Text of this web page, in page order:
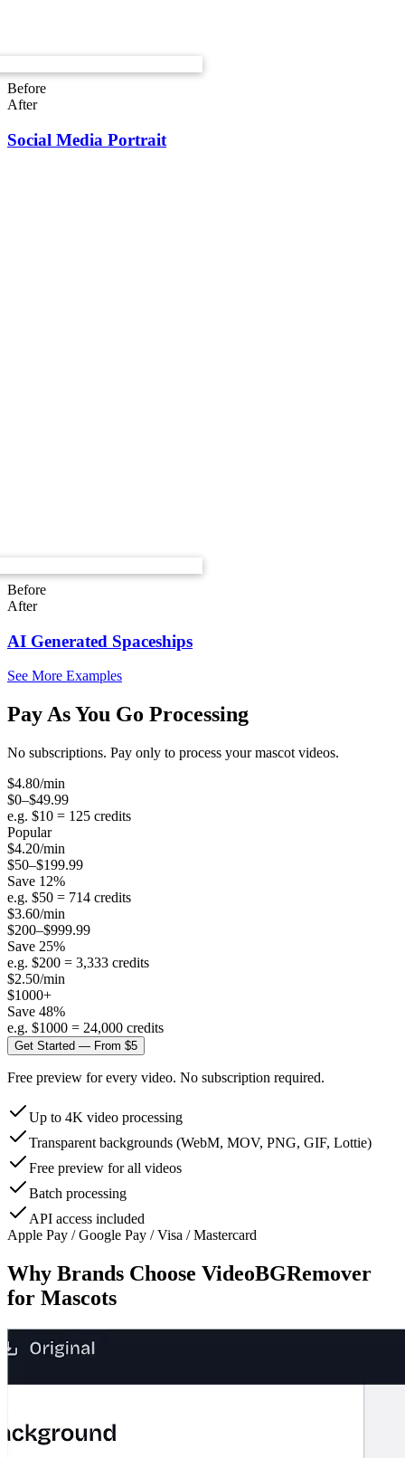
Before
After
Social Media Portrait
Before
After
AI Generated Spaceships
See More Examples
Pay As You Go Processing
No subscriptions. Pay only to process your mascot videos.
$4.80/min
$0–$49.99
e.g. $10 = 125 credits
Popular
$4.20/min
$50–$199.99
Save 12%
e.g. $50 = 714 credits
$3.60/min
$200–$999.99
Save 25%
e.g. $200 = 3,333 credits
$2.50/min
$1000+
Save 48%
e.g. $1000 = 24,000 credits
Get Started — From $5
Free preview for every video. No subscription required.
Up to 4K video processing
Transparent backgrounds (WebM, MOV, PNG, GIF, Lottie)
Free preview for all videos
Batch processing
API access included
Apple Pay / Google Pay / Visa / Mastercard
Why Brands Choose VideoBGRemover
for Mascots